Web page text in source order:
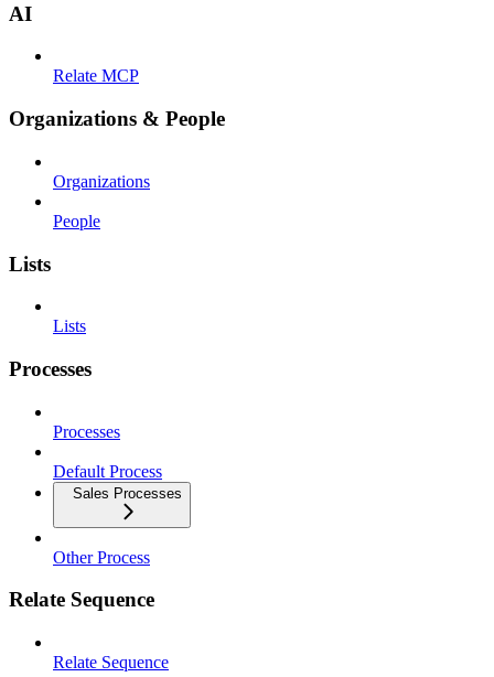
AI
Relate MCP
Organizations & People
Organizations
People
Lists
Lists
Processes
Processes
Default Process
Sales Processes
Other Process
Relate Sequence
Relate Sequence